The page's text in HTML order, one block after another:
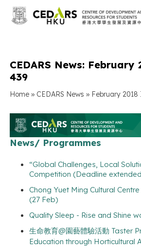
CEDARS News: February
439
Home » CEDARS News » February 2018
News/ Programmes
“Global Challenges, Local
Competition (Deadline
Chong Yuet Ming Cultural
(27 Feb)
Quality Sleep - Rise and Shine
生命教育@園藝體驗活動 Taster
Education through Horticultural